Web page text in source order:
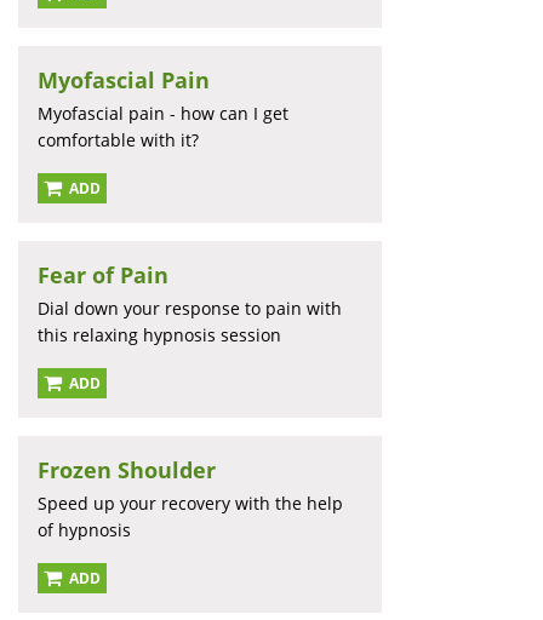
Myofascial Pain
Myofascial pain - how can I get
comfortable with it?
ADD
Fear of Pain
Dial down your response to pain with
this relaxing hypnosis session
ADD
Frozen Shoulder
Speed up your recovery with the help
of hypnosis
ADD